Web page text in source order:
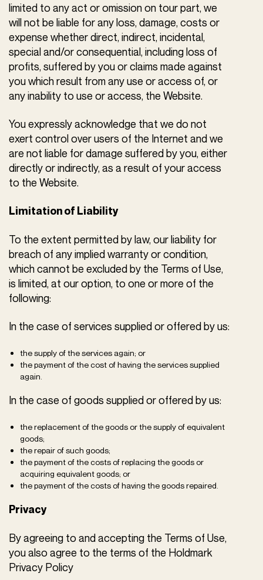
limited to any act or omission on tour part, we
will not be liable for any loss, damage, costs or
expense whether direct, indirect, incidental,
special and/or consequential, including loss of
profits, suffered by you or claims made against
you which result from any use or access of, or
any inability to use or access, the Website.
You expressly acknowledge that we do not
exert control over users of the Internet and we
are not liable for damage suffered by you, either
directly or indirectly, as a result of your access
to the Website.
Limitation of Liability
To the extent permitted by law, our liability for
breach of any implied warranty or condition,
which cannot be excluded by the Terms of Use,
is limited, at our option, to one or more of the
following:
In the case of services supplied or offered by us:
the supply of the services again; or
the payment of the cost of having the services supplied
again.
In the case of goods supplied or offered by us:
the replacement of the goods or the supply of equivalent
goods;
the repair of such goods;
the payment of the costs of replacing the goods or
acquiring equivalent goods; or
the payment of the costs of having the goods repaired.
Privacy
By agreeing to and accepting the Terms of Use,
you also agree to the terms of the Holdmark
Privacy Policy